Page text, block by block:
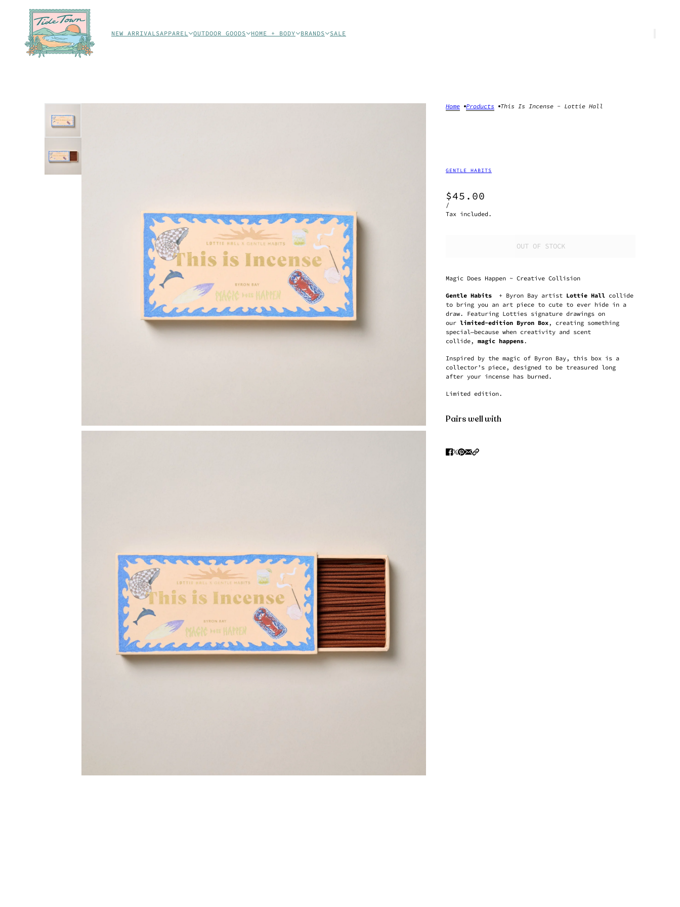
NEW ARRIVALSAPPAREL OUTDOOR GOODS HOME + BODY BRANDS SALE
Home Products This Is Incense - Lottie Hall
GENTLE HABITS
$45.00
/
Tax included.
OUT OF STOCK
Magic Does Happen ~ Creative Collision
Gentle Habits + Byron Bay artist Lottie Hall collide
to bring you an art piece to cute to ever hide in a
draw. Featuring Lotties signature drawings on
our limited-edition Byron Box, creating something
special—because when creativity and scent
collide, magic happens.
Inspired by the magic of Byron Bay, this box is a
collector’s piece, designed to be treasured long
after your incense has burned.
Limited edition.
Pairs well with